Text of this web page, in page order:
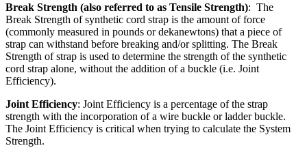
Break Strength (also referred to as Tensile Strength): The
Break Strength of synthetic cord strap is the amount of force
(commonly measured in pounds or dekanewtons) that a piece of
strap can withstand before breaking and/or splitting. The Break
Strength of strap is used to determine the strength of the synthetic
cord strap alone, without the addition of a buckle (i.e. Joint
Efficiency).
Joint Efficiency: Joint Efficiency is a percentage of the strap
strength with the incorporation of a wire buckle or ladder buckle.
The Joint Efficiency is critical when trying to calculate the System
Strength.